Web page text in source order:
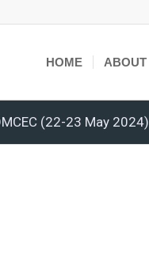
HOME ABOUT
(22-23 May 2024)